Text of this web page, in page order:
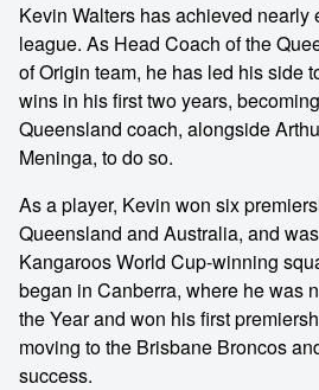
Kevin Walters has achieved nearly
league. As Head Coach of the
of Origin team, he has led his side
wins in his first two years,
Queensland coach, alongside
Meninga, to do so.
As a player, Kevin won six
Queensland and Australia, and
Kangaroos World Cup-winning
began in Canberra, where he was
the Year and won his first
moving to the Brisbane Broncos
success.